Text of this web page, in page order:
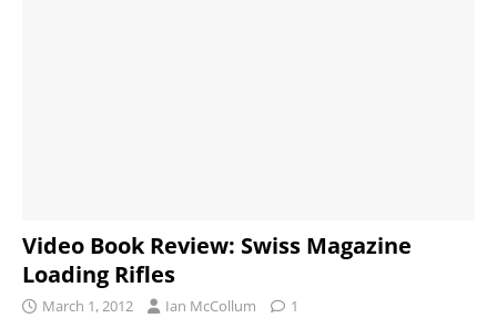
Video Book Review: Swiss Magazine
Loading Rifles
March 1, 2012 Ian McCollum 1